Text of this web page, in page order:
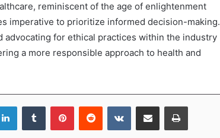
reminiscent of the age of enlightenment
imperative to prioritize informed decision-making.
advocating for ethical practices within the industry
a more responsible approach to health and
LinkedInTumblr PinterestReddit VKontakteShare via Email Print